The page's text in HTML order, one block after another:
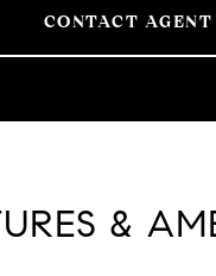
CONTACT AGENT
&